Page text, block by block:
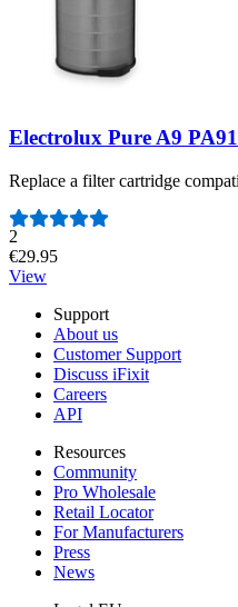
Electrolux Pure A9
Replace a filter cartridge
Number of reviews:
2
€29.95
View
Support
About us
Customer Support
Discuss iFixit
Careers
API
Resources
Community
Pro Wholesale
Retail Locator
For Manufacturers
Press
News